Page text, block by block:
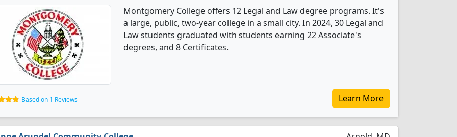
Montgomery College offers 12 Legal and Law degree programs. It's
a large, public, two-year college in a small city. In 2024, 30 Legal and
Law students graduated with students earning 22 Associate's
degrees, and 8 Certificates.
Based on 1 Reviews Learn More